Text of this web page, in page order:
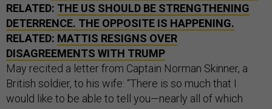
RELATED: THE US SHOULD BE STRENGTHENING
DETERRENCE. THE OPPOSITE IS HAPPENING.
RELATED: MATTIS RESIGNS OVER
DISAGREEMENTS WITH TRUMP
May recited a letter from Captain Norman Skinner, a
British soldier, to his wife: “There is so much that I
would like to be able to tell you—nearly all of which